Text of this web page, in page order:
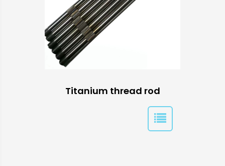
Titanium thread rod